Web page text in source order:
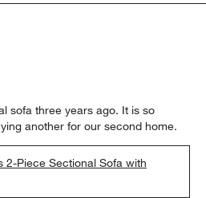
sofa three years ago. It is so
another for our second home.
2-Piece Sectional Sofa with